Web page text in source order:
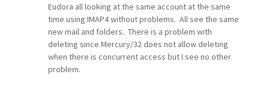
Eudora all looking at the same account at the same
time using IMAP4 without problems. All see the same
new mail and folders. There is a problem with
deleting since Mercury/32 does not allow deleting
when there is concurrent access but I see no other
problem.